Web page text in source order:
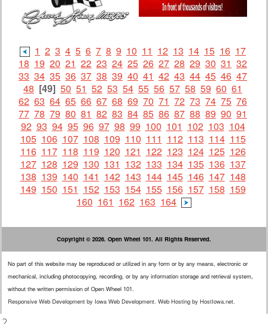
1 2 3 4 5 6 7 8 9 10 11 12 13 14 15 16 17
18 19 20 21 22 23 24 25 26 27 28 29 30 31 32
33 34 35 36 37 38 39 40 41 42 43 44 45 46 47
48 [49] 50 51 52 53 54 55 56 57 58 59 60 61
62 63 64 65 66 67 68 69 70 71 72 73 74 75 76
77 78 79 80 81 82 83 84 85 86 87 88 89 90 91
92 93 94 95 96 97 98 99 100 101 102 103 104
105 106 107 108 109 110 111 112 113 114 115
116 117 118 119 120 121 122 123 124 125 126
127 128 129 130 131 132 133 134 135 136 137
138 139 140 141 142 143 144 145 146 147 148
149 150 151 152 153 154 155 156 157 158 159
160 161 162 163 164
Copyright © 2026. Open Wheel 101. All Rights Reserved.
No part of this website may be reproduced or utilized in any form or by any means, electronic or
mechanical, including photocopying, recording, or by any information storage and retrieval system,
without the written permission of Open Wheel 101.
Responsive Web Development by Iowa Web Development Web Hosting by HostIowa.net